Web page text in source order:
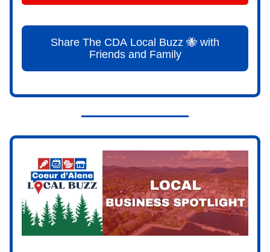
Share The CDA Local Buzz 🐝 with
Friends and Family